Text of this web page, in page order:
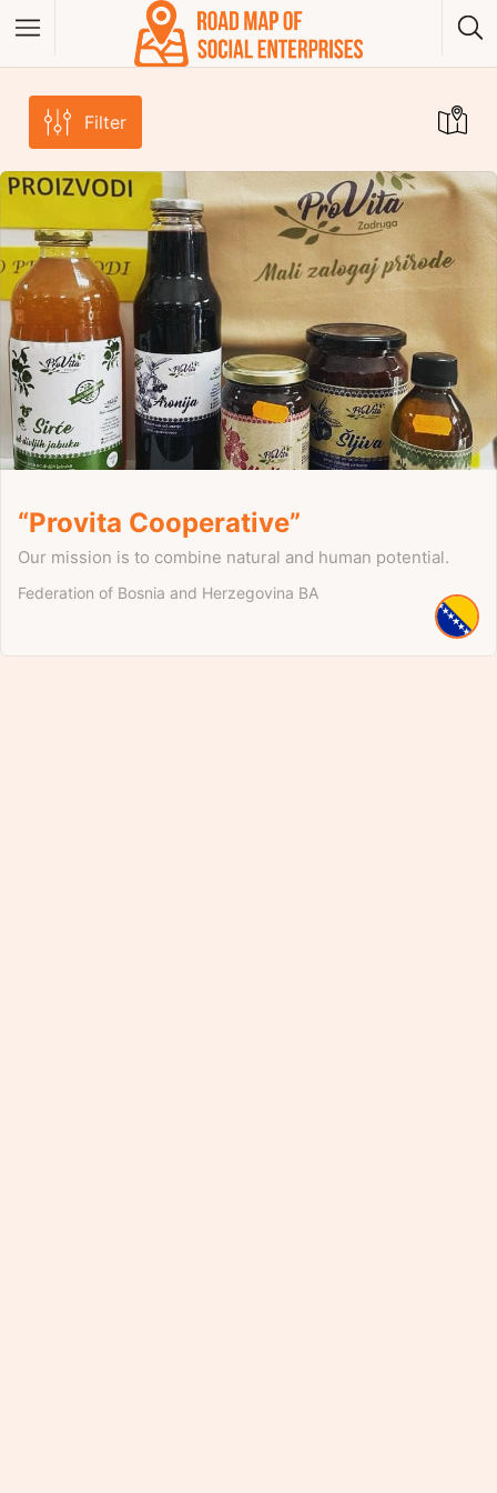
Filter
“Provita Cooperative”
Our mission is to combine natural and human potential.
Federation of Bosnia and Herzegovina BA